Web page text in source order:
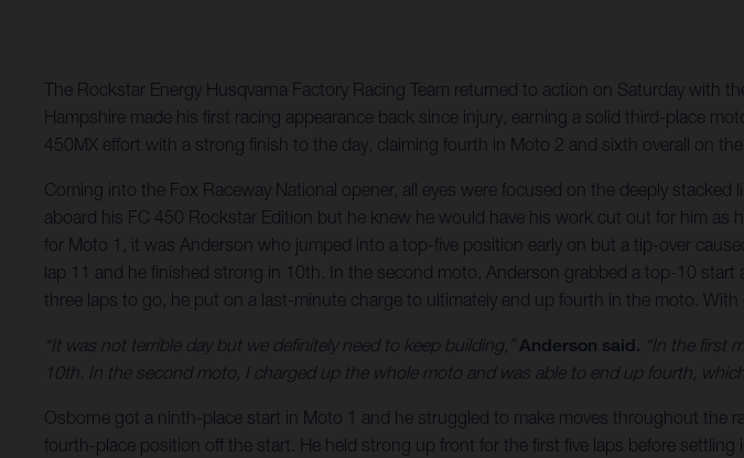
The Rockstar Energy Husqvarna Factory Racing Team returned to action on Saturday with
Hampshire made his first racing appearance back since injury, earning a solid third-place
450MX effort with a strong finish to the day, claiming fourth in Moto 2 and sixth overall on the
Coming into the Fox Raceway National opener, all eyes were focused on the deeply
aboard his FC 450 Rockstar Edition but he knew he would have his work cut out for him
for Moto 1, it was Anderson who jumped into a top-five position early on but a tip-over
lap 11 and he finished strong in 10th. In the second moto, Anderson grabbed a top-10
three laps to go, he put on a last-minute charge to ultimately end up fourth in the moto.
“It was not terrible day but we definitely need to keep building,”Anderson said. “In the first
10th. In the second moto, I charged up the whole moto and was able to end up fourth,
Osborne got a ninth-place start in Moto 1 and he struggled to make moves throughout the
fourth-place position off the start. He held strong up front for the first five laps before